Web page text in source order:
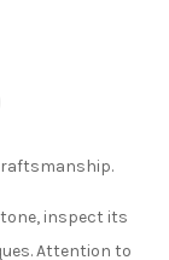
inspect its
Attention to